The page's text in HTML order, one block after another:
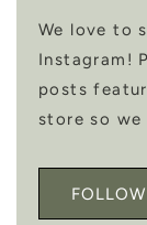
We love to
Instagram!
posts
store so we